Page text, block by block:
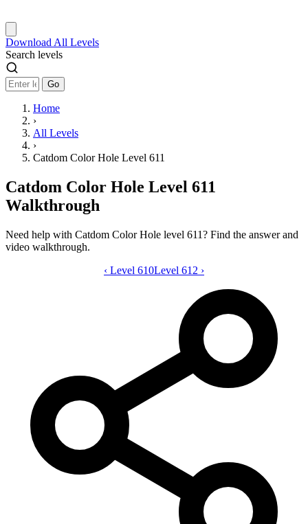
Download All Levels
Search levels
Go
Home
›
All Levels
›
Catdom Color Hole Level 611
Catdom Color Hole Level 611
Walkthrough
Need help with Catdom Color Hole level 611? Find the answer and
video walkthrough.
Catdom Color Hole level 611 video
‹ Level 610Level 612 ›